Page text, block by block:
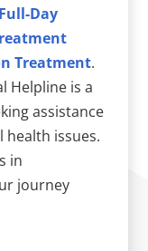
Full-Day
Treatment.
Helpline is a
assistance
health issues.
in
journey